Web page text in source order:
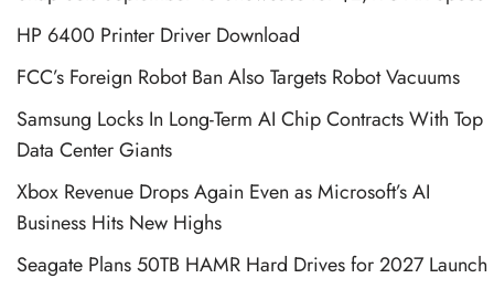
HP 6400 Printer Driver Download
FCC’s Foreign Robot Ban Also Targets Robot Vacuums
Samsung Locks In Long-Term AI Chip Contracts With Top
Data Center Giants
Xbox Revenue Drops Again Even as Microsoft’s AI
Business Hits New Highs
Seagate Plans 50TB HAMR Hard Drives for 2027 Launch